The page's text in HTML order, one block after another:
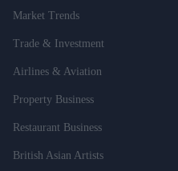
Market Trends
Trade & Investment
Airlines & Aviation
Property Business
Restaurant Business
British Asian Artists